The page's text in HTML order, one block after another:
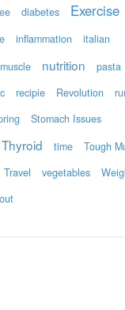
diabetes Exercise
inflammation
italian
muscle nutrition
pasta
recipie Revolution
Stomach Issues
Thyroid time
Tough
Travel vegetables